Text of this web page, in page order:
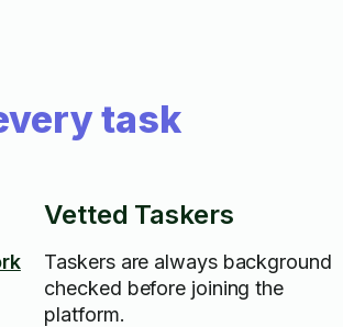
task
Vetted Taskers
Taskers are always background
checked before joining the
platform.